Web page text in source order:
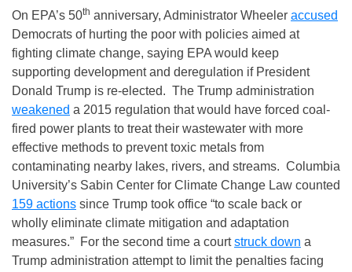
On EPA’s 50th anniversary, Administrator Wheeler accused
Democrats of hurting the poor with policies aimed at
fighting climate change, saying EPA would keep
supporting development and deregulation if President
Donald Trump is re-elected. The Trump administration
weakened a 2015 regulation that would have forced coal-
fired power plants to treat their wastewater with more
effective methods to prevent toxic metals from
contaminating nearby lakes, rivers, and streams. Columbia
University’s Sabin Center for Climate Change Law counted
159 actions since Trump took office “to scale back or
wholly eliminate climate mitigation and adaptation
measures.” For the second time a courtstruck down a
Trump administration attempt to limit the penalties facing